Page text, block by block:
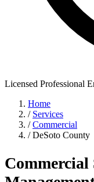
Licensed Professional
Home
/ Services
/ Commercial
/ DeSoto County